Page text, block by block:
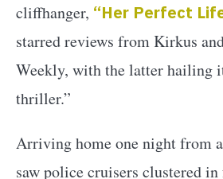
cliffhanger, “Her Perfect
starred reviews from Kirkus
Weekly, with the latter hailing
thriller.”
Arriving home one night from
saw police cruisers clustered